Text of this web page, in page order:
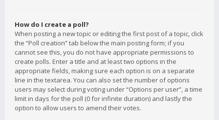
How do I create a poll?
When posting a new topic or editing the first post of a topic, click
the “Poll creation” tab below the main posting form; if you
cannot see this, you do not have appropriate permissions to
create polls. Enter a title and at least two options in the
appropriate fields, making sure each option is on a separate
line in the textarea. You can also set the number of options
users may select during voting under “Options per user”, a time
limit in days for the poll (0 for infinite duration) and lastly the
option to allow users to amend their votes.